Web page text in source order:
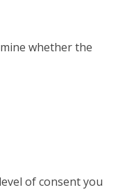
whether the
of consent you